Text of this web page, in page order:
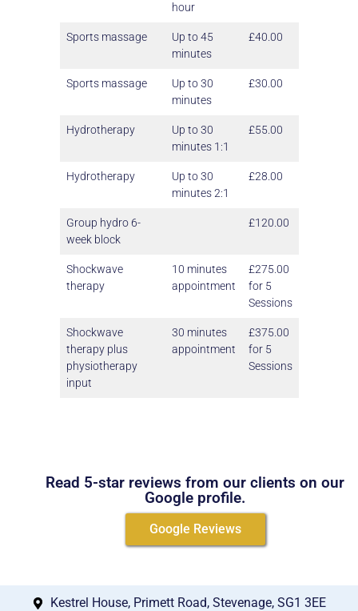
hour
Sports massage
Up to 45
minutes
£40.00
Sports massage
Up to 30
minutes
£30.00
Hydrotherapy
Up to 30
minutes 1:1
£55.00
Hydrotherapy
Up to 30
minutes 2:1
£28.00
Group hydro 6-
week block
£120.00
Shockwave
therapy
10 minutes
appointment
£275.00
for 5
Sessions
Shockwave
therapy plus
physiotherapy
input
30 minutes
appointment
£375.00
for 5
Sessions
Read 5-star reviews from our clients on our
Google profile.
Google Reviews
Kestrel House, Primett Road, Stevenage, SG1 3EE